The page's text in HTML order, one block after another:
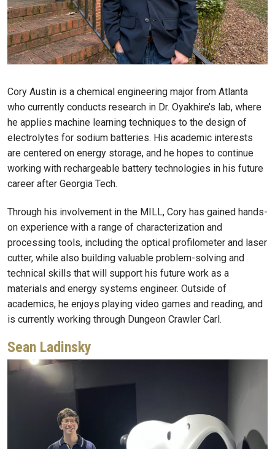
Cory Austin is a chemical engineering major from Atlanta
who currently conducts research in Dr. Oyakhire’s lab, where
he applies machine learning techniques to the design of
electrolytes for sodium batteries. His academic interests
are centered on energy storage, and he hopes to continue
working with rechargeable battery technologies in his future
career after Georgia Tech.
Through his involvement in the MILL, Cory has gained hands-
on experience with a range of characterization and
processing tools, including the optical profilometer and laser
cutter, while also building valuable problem-solving and
technical skills that will support his future work as a
materials and energy systems engineer. Outside of
academics, he enjoys playing video games and reading, and
is currently working through Dungeon Crawler Carl.
Sean Ladinsky